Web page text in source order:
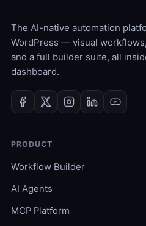
The AI-native automation
WordPress — visual
and a full builder suite, all
dashboard.
PRODUCT
Workflow Builder
AI Agents
MCP Platform